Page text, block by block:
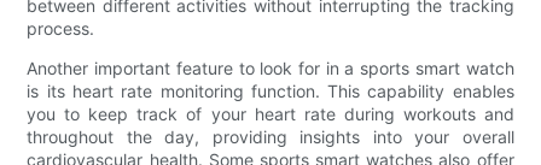
between different activities without interrupting the tracking
process.
Another important feature to look for in a sports smart watch
is its heart rate monitoring function. This capability enables
you to keep track of your heart rate during workouts and
throughout the day, providing insights into your overall
cardiovascular health. Some sports smart watches also offer